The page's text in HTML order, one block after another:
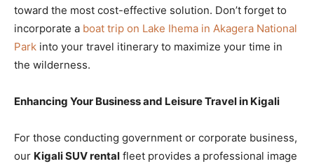
toward the most cost-effective solution. Don’t forget to
incorporate a boat trip on Lake Ihema in Akagera National
Park into your travel itinerary to maximize your time in
the wilderness.
Enhancing Your Business and Leisure Travel in Kigali
For those conducting government or corporate business,
our Kigali SUV rental fleet provides a professional image